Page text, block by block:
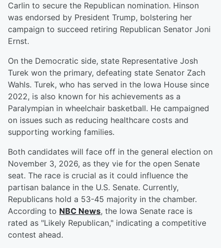
Carlin to secure the Republican nomination. Hinson
was endorsed by President Trump, bolstering her
campaign to succeed retiring Republican Senator Joni
Ernst.
On the Democratic side, state Representative Josh
Turek won the primary, defeating state Senator Zach
Wahls. Turek, who has served in the Iowa House since
2022, is also known for his achievements as a
Paralympian in wheelchair basketball. He campaigned
on issues such as reducing healthcare costs and
supporting working families.
Both candidates will face off in the general election on
November 3, 2026, as they vie for the open Senate
seat. The race is crucial as it could influence the
partisan balance in the U.S. Senate. Currently,
Republicans hold a 53-45 majority in the chamber.
According to NBC News, the Iowa Senate race is
rated as "Likely Republican," indicating a competitive
contest ahead.